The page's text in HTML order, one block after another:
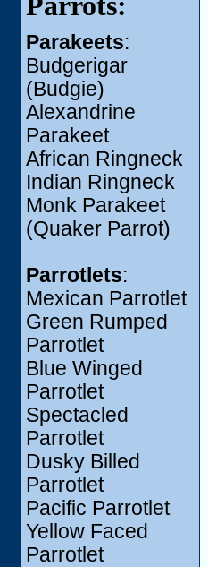
Parakeets:
Budgerigar
(Budgie)
Alexandrine
Parakeet
African Ringneck
Indian Ringneck
Monk Parakeet
(Quaker Parrot)
Parrotlets:
Mexican Parrotlet
Green Rumped
Parrotlet
Blue Winged
Parrotlet
Spectacled
Parrotlet
Dusky Billed
Parrotlet
Pacific Parrotlet
Yellow Faced
Parrotlet